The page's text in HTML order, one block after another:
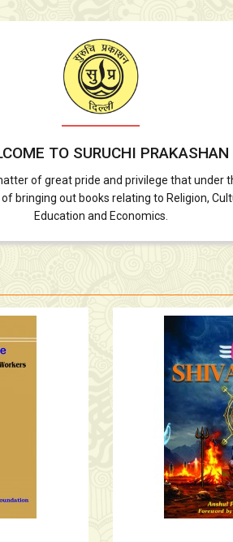
TO SURUCHI PRAKASHAN
of great pride and privilege that
out books relating to Religion,
Education and Economics.